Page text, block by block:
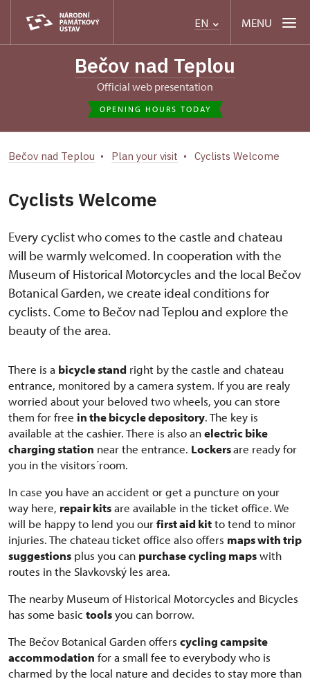
EN MENU
Bečov nad Teplou
Official web presentation
OPENING HOURS TODAY
Bečov nad Teplou Plan your visit Cyclists Welcome
Cyclists Welcome
Every cyclist who comes to the castle and chateau
will be warmly welcomed. In cooperation with the
Museum of Historical Motorcycles and the local Bečov
Botanical Garden, we create ideal conditions for
cyclists. Come to Bečov nad Teplou and explore the
beauty of the area.
There is a bicycle stand right by the castle and chateau
entrance, monitored by a camera system. If you are realy
worried about your beloved two wheels, you can store
them for free in the bicycle depository. The key is
available at the cashier. There is also anelectric bike
charging station near the entrance. Lockersare ready for
you in the visitors´room.
In case you have an accident or get a puncture on your
way here, repair kitsare available in the ticket office. We
will be happy to lend you ourfirst aid kitto tend to minor
injuries. The chateau ticket office also offers maps with trip
suggestions plus you can purchase cycling mapswith
routes in the Slavkovský les area.
The nearby Museum of Historical Motorcycles and Bicycles
has some basic toolsyou can borrow.
The Bečov Botanical Garden offers cycling campsite
accommodation for a small fee to everybody who is
charmed by the local nature and decides to stay more than